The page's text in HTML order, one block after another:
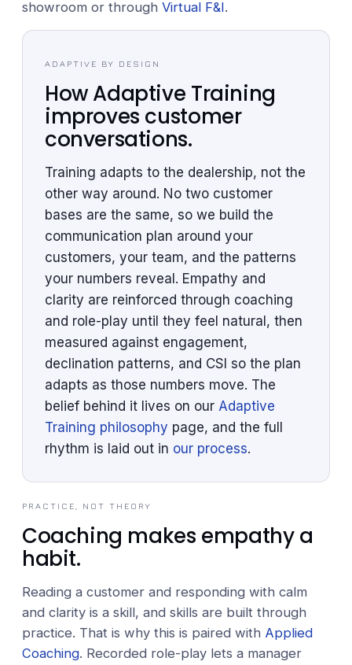
showroom or through Virtual F&I.
ADAPTIVE BY DESIGN
How Adaptive Training
improves customer
conversations.
Training adapts to the dealership, not the
other way around. No two customer
bases are the same, so we build the
communication plan around your
customers, your team, and the patterns
your numbers reveal. Empathy and
clarity are reinforced through coaching
and role-play until they feel natural, then
measured against engagement,
declination patterns, and CSI so the plan
adapts as those numbers move. The
belief behind it lives on our Adaptive
Training philosophy page, and the full
rhythm is laid out in our process.
PRACTICE, NOT THEORY
Coaching makes empathy a
habit.
Reading a customer and responding with calm
and clarity is a skill, and skills are built through
practice. That is why this is paired with Applied
Coaching. Recorded role-play lets a manager